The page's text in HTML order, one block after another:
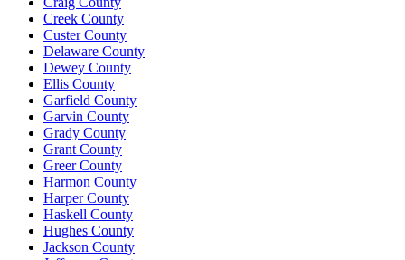
Creek County
Custer County
Delaware County
Dewey County
Ellis County
Garfield County
Garvin County
Grady County
Grant County
Greer County
Harmon County
Harper County
Haskell County
Hughes County
Jackson County